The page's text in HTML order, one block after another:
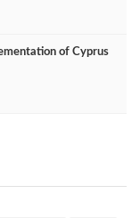
of Cyprus